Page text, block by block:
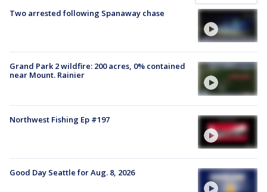
Two arrested following Spanaway chase
Grand Park 2 wildfire: 200 acres, 0% contained
near Mount. Rainier
Northwest Fishing Ep #197
Good Day Seattle for Aug. 8, 2026